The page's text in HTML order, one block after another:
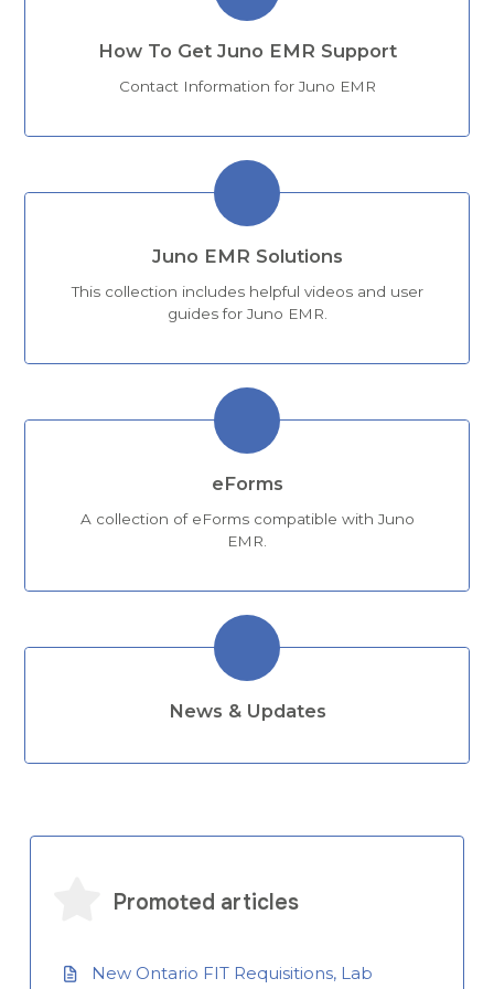
How To Get Juno EMR Support
Contact Information for Juno EMR
Juno EMR Solutions
This collection includes helpful videos and user
guides for Juno EMR.
eForms
A collection of eForms compatible with Juno
EMR.
News & Updates
Promoted articles
New Ontario FIT Requisitions, Lab